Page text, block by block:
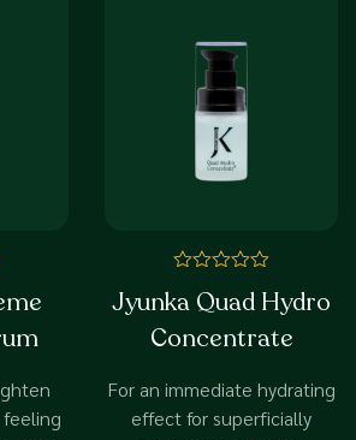
feeling
0
of
Jyunka Quad Hydro
Concentrate
For an immediate hydrating
effect for superficially